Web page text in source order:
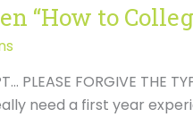
“How to
PLEASE FORGIVE
need a first year